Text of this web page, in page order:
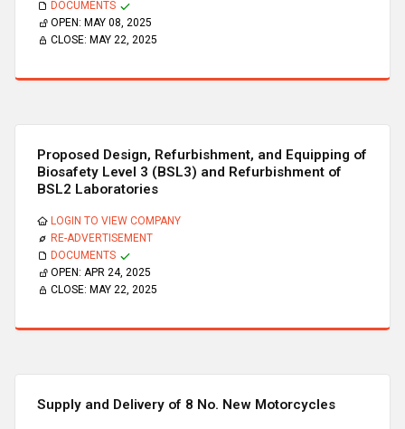
DOCUMENTS
OPEN: MAY 08, 2025
CLOSE: MAY 22, 2025
Proposed Design, Refurbishment, and Equipping of
Biosafety Level 3 (BSL3) and Refurbishment of
BSL2 Laboratories
LOGIN TO VIEW COMPANY
RE-ADVERTISEMENT
DOCUMENTS
OPEN: APR 24, 2025
CLOSE: MAY 22, 2025
Supply and Delivery of 8 No. New Motorcycles